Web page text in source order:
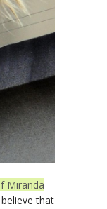
Miranda
that